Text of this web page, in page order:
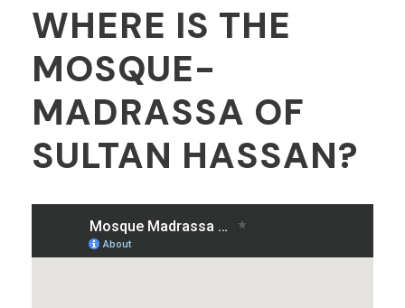
WHERE IS THE
MOSQUE-
MADRASSA OF
SULTAN HASSAN?